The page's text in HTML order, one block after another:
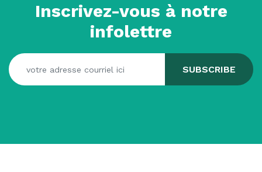
Inscrivez-vous à notre
infolettre